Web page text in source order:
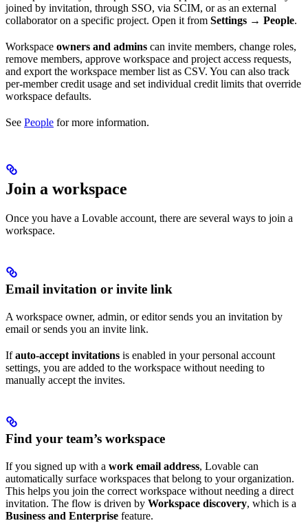
joined by invitation, through SSO, via SCIM, or as an external
collaborator on a specific project. Open it from Settings → People.
Workspace owners and admins can invite members, change roles,
remove members, approve workspace and project access requests,
and export the workspace member list as CSV. You can also track
per-member credit usage and set individual credit limits that override
workspace defaults.
See People for more information.
Join a workspace
Once you have a Lovable account, there are several ways to join a
workspace.
Email invitation or invite link
A workspace owner, admin, or editor sends you an invitation by
email or sends you an invite link.
Ifauto-accept invitations is enabled in your personal account
settings, you are added to the workspace without needing to
manually accept the invites.
Find your team’s workspace
If you signed up with a work email address, Lovable can
automatically surface workspaces that belong to your organization.
This helps you join the correct workspace without needing a direct
invitation. The flow is driven by Workspace discovery, which is a
Business and Enterprise feature.